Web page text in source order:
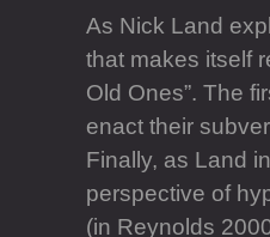
As Nick Land
that makes itself
Old Ones”. The
enact their
Finally, as Land
perspective of
(in Reynolds